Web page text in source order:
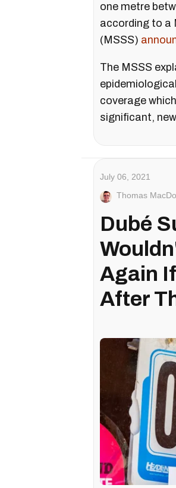
one metre
according to a
(MSSS)
The MSSS
coverage
significant,
July 06, 2021
Thomas
Dubé
Again
After